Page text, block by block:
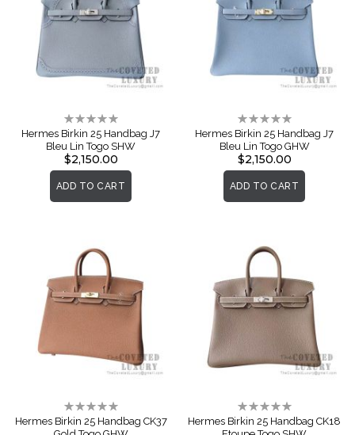
Rating:
0%
Hermes Birkin 25 Handbag J7
Bleu Lin Togo SHW
$2,150.00
ADD TO CART
Rating:
0%
Hermes Birkin 25 Handbag J7
Bleu Lin Togo GHW
$2,150.00
ADD TO CART
Rating:
0%
Hermes Birkin 25 Handbag CK37
Rating:
0%
Hermes Birkin 25 Handbag CK18